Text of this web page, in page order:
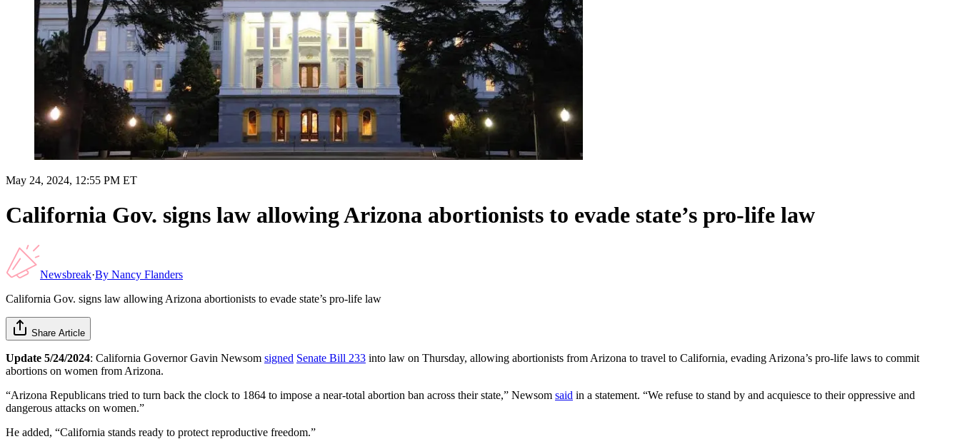
May 24, 2024, 12:55 PM ET
California Gov. signs law allowing Arizona abortionists to evade state’s pro-life law
Newsbreak·By Nancy Flanders
California Gov. signs law allowing Arizona abortionists to evade state’s pro-life law
Share Article
Update 5/24/2024: California Governor Gavin Newsom signed Senate Bill 233 into law on Thursday, allowing abortionists from Arizona to travel to California, evading Arizona’s pro-life laws to commit
abortions on women from Arizona.
“Arizona Republicans tried to turn back the clock to 1864 to impose a near-total abortion ban across their state,” Newsom said in a statement. “We refuse to stand by and acquiesce to their oppressive and
dangerous attacks on women.”
He added, “California stands ready to protect reproductive freedom.”